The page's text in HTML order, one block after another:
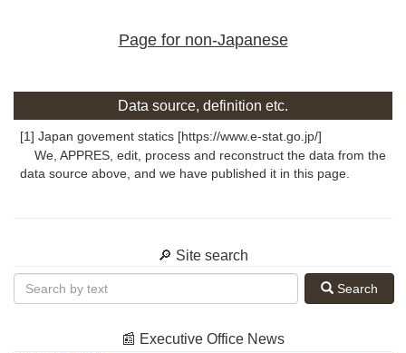
Page for non-Japanese
Data source, definition etc.
[1] Japan govement statics [https://www.e-stat.go.jp/]
We, APPRES, edit, process and reconstruct the data from the
data source above, and we have published it in this page.
🔎 Site search
Search
📰 Executive Office News